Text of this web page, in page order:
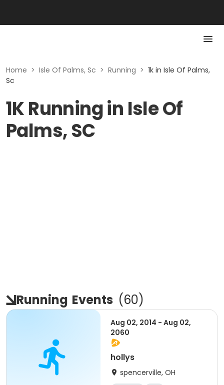
Home > Isle Of Palms, Sc > Running > 1k in Isle Of Palms,
Sc
1K Running in Isle Of
Palms, SC
Running Events (60)
Aug 02, 2014 - Aug 02,
2060
hollys
spencerville, OH